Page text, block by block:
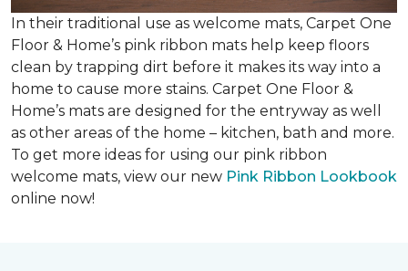
In their traditional use as welcome mats, Carpet One
Floor & Home’s pink ribbon mats help keep floors
clean by trapping dirt before it makes its way into a
home to cause more stains. Carpet One Floor &
Home’s mats are designed for the entryway as well
as other areas of the home – kitchen, bath and more.
To get more ideas for using our pink ribbon
welcome mats, view our new Pink Ribbon Lookbook
online now!